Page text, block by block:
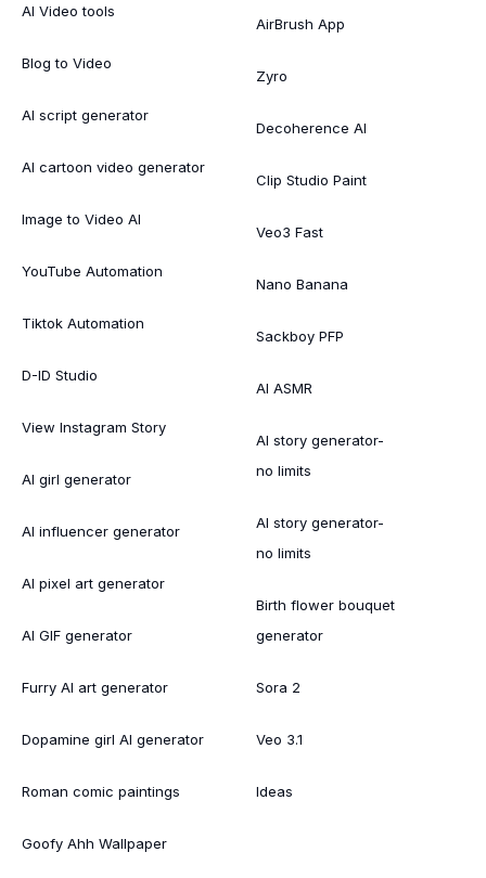
AI Video tools
Blog to Video
AI script generator
AI cartoon video generator
Image to Video AI
YouTube Automation
Tiktok Automation
D-ID Studio
View Instagram Story
AI girl generator
AI influencer generator
AI pixel art generator
AI GIF generator
Furry AI art generator
Dopamine girl AI generator
Roman comic paintings
Goofy Ahh Wallpaper
AirBrush App
Zyro
Decoherence AI
Clip Studio Paint
Veo3 Fast
Nano Banana
Sackboy PFP
AI ASMR
AI story generator-
no limits
AI story generator-
no limits
Birth flower bouquet
generator
Sora 2
Veo 3.1
Ideas